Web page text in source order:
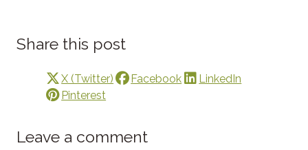
Share this post
X (Twitter) Facebook
LinkedIn
Pinterest
Leave a comment